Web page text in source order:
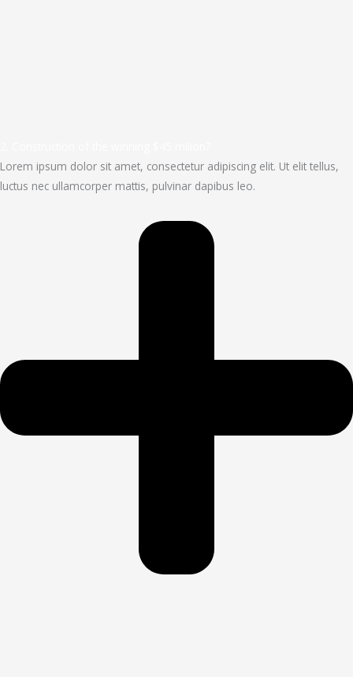
Lorem ipsum dolor sit amet, consectetur adipiscing elit. Ut elit tellus,
luctus nec ullamcorper mattis, pulvinar dapibus leo.